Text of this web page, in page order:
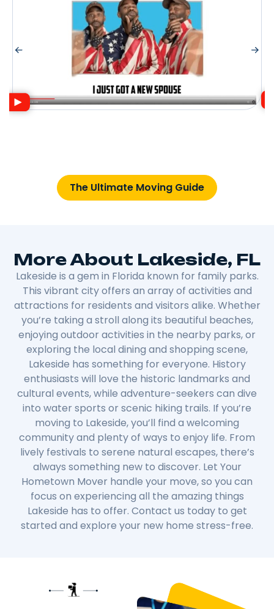
The Ultimate Moving Guide
More About Lakeside, FL
Lakeside is a gem in Florida known for family parks.
This vibrant city offers an array of activities and
attractions for residents and visitors alike. Whether
you’re taking a stroll along its beautiful beaches,
enjoying outdoor activities in the nearby parks, or
exploring the local dining and shopping scene,
Lakeside has something for everyone. History
enthusiasts will love the historic landmarks and
cultural events, while adventure-seekers can dive
into water sports or scenic hiking trails. If you’re
moving to Lakeside, you’ll find a welcoming
community and plenty of ways to enjoy life. From
lively festivals to serene natural escapes, there’s
always something new to discover. Let Your
Hometown Mover handle your move, so you can
focus on experiencing all the amazing things
Lakeside has to offer. Contact us today to get
started and explore your new home stress-free.